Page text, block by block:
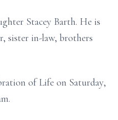
Stacey Barth. He is
sister in-law, brothers
of Life on Saturday,